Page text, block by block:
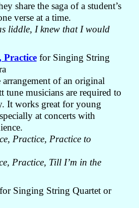
share the saga of a student’s
verse at a time.
liddle, I knew that I would
Practicefor Singing String
of an original
tune musicians are required to
It works great for young
at concerts with
Practice, Practice to
Practice, Till I’m in the
Singing String Quartet or